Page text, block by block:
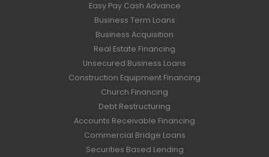
Easy Pay Cash Advance
Business Term Loans
Business Acquisition
Real Estate Financing
Unsecured Business Loans
Construction Equipment Financing
Church Financing
Debt Restructuring
Accounts Receivable Financing
Commercial Bridge Loans
Securities Based Lending